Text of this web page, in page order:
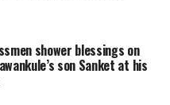
about his popular
shower blessings on
son Sanket at his